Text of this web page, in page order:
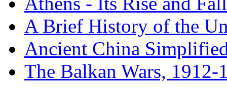
A Brief History of the
Ancient China
The Balkan Wars, 1912-